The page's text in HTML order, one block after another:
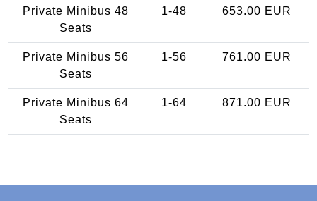
Private Minibus 48
Seats
1-48 653.00 EUR
Private Minibus 56
Seats
1-56 761.00 EUR
Private Minibus 64
Seats
1-64 871.00 EUR